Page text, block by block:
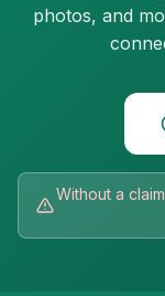
photos, and
Without a